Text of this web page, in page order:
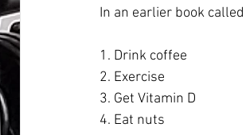
In an earlier book called
1. Drink coffee
2. Exercise
3. Get Vitamin D
4. Eat nuts